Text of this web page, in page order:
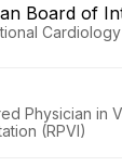
Board of
Cardiology
Physician in
(RPVI)